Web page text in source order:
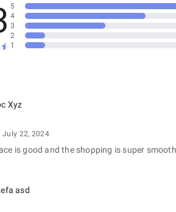
5
4
3
2
1
Xyz
July 22, 2024
is good and the shopping is super
asd